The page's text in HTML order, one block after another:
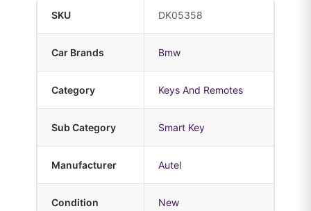
SKU DK05358
Car Brands Bmw
Category Keys And Remotes
Sub Category Smart Key
Manufacturer Autel
Condition New